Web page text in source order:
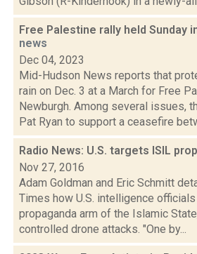
Free Palestine rally held Sunday
news
Dec 04, 2023
Mid-Hudson News reports that
rain on Dec. 3 at a March for Free
Newburgh. Among several issues,
Pat Ryan to support a ceasefire
Radio News: U.S. targets ISIL
Nov 27, 2016
Adam Goldman and Eric Schmitt
Times how U.S. intelligence
propaganda arm of the Islamic
controlled drone attacks. "One by...